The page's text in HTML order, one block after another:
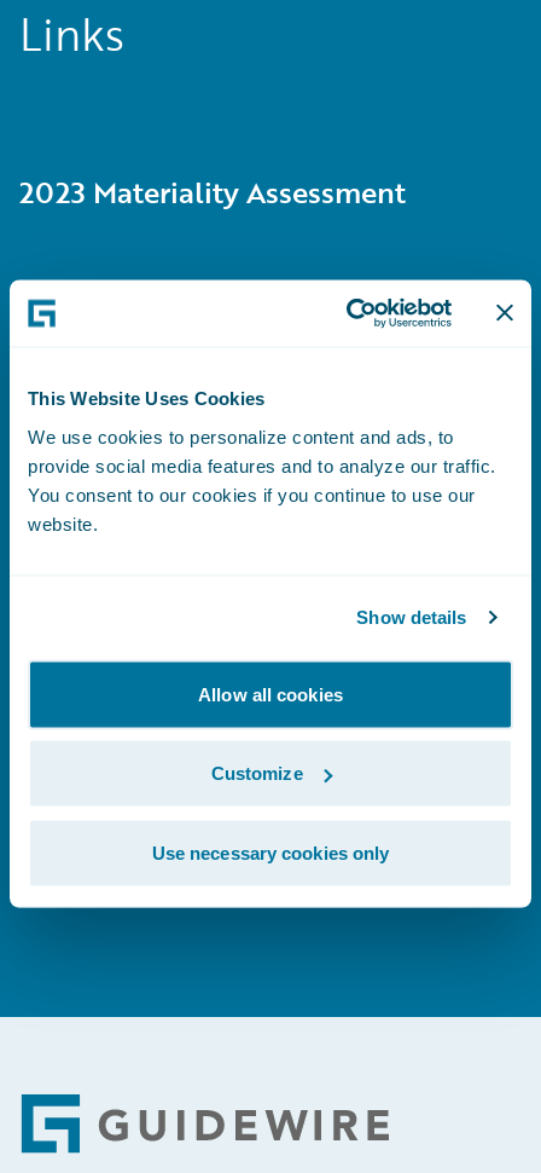
This Website Uses Cookies
We use cookies to personalize content and ads, to
provide social media features and to analyze our traffic.
You consent to our cookies if you continue to use our
website.
Show details
Allow all cookies
Customize
Use necessary cookies only
Links
2023 Materiality Assessment
About Guidewire
Investor Relations
Learn More
Footer